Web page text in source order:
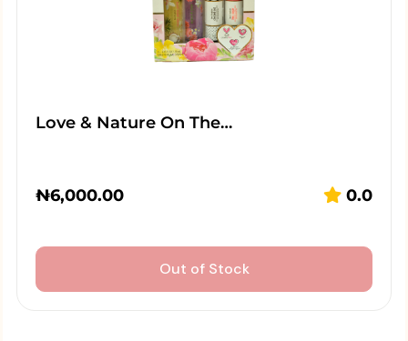
Love & Nature On The…
₦6,000.00 0.0
Out of Stock